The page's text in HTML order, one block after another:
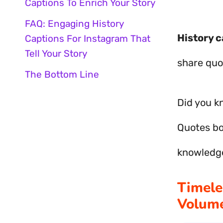
History
share
Did you
Quotes
Captions To Enrich Your Story
FAQ: Engaging History
Captions For Instagram That
Tell Your Story
The Bottom Line